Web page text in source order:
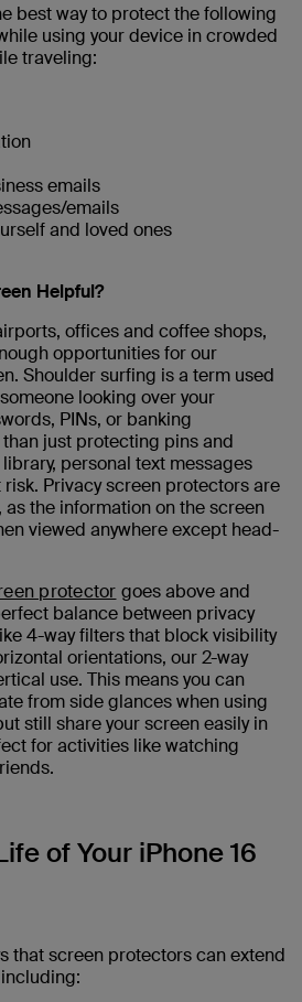
best way to protect the following
using your device in crowded
traveling:
emails
emails
and loved ones
Helpful?
offices and coffee shops,
opportunities for our
Shoulder surfing is a term used
looking over your
PINs, or banking
just protecting pins and
personal text messages
Privacy screen protectors are
the information on the screen
viewed anywhere except head-
protector goes above and
balance between privacy
4-way filters that block visibility
orientations, our 2-way
use. This means you can
from side glances when using
still share your screen easily in
for activities like watching
of Your iPhone 16
that screen protectors can extend